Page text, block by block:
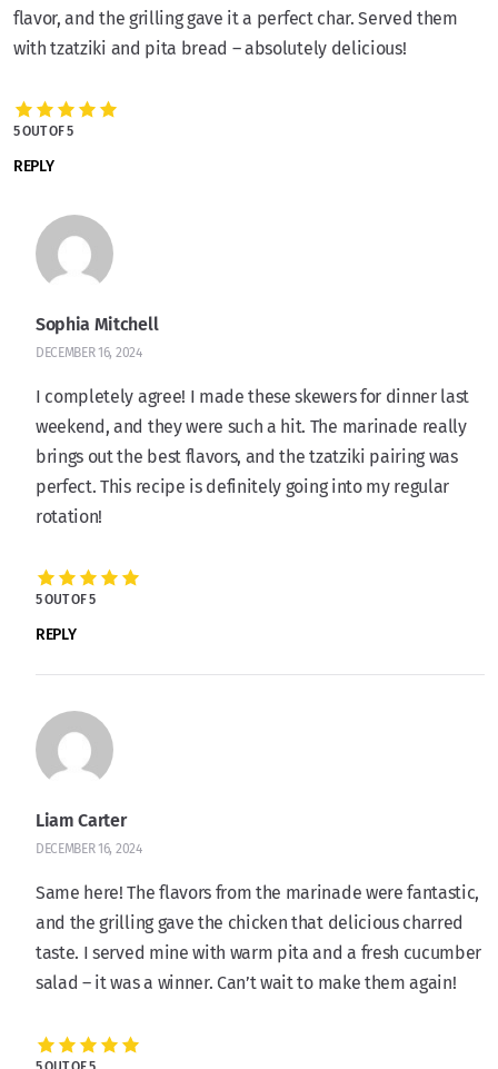
flavor, and the grilling gave it a perfect char. Served them
with tzatziki and pita bread – absolutely delicious!
5 OUT OF 5
REPLY
Sophia Mitchell
DECEMBER 16, 2024
I completely agree! I made these skewers for dinner last
weekend, and they were such a hit. The marinade really
brings out the best flavors, and the tzatziki pairing was
perfect. This recipe is definitely going into my regular
rotation!
5 OUT OF 5
REPLY
Liam Carter
DECEMBER 16, 2024
Same here! The flavors from the marinade were fantastic,
and the grilling gave the chicken that delicious charred
taste. I served mine with warm pita and a fresh cucumber
salad – it was a winner. Can’t wait to make them again!